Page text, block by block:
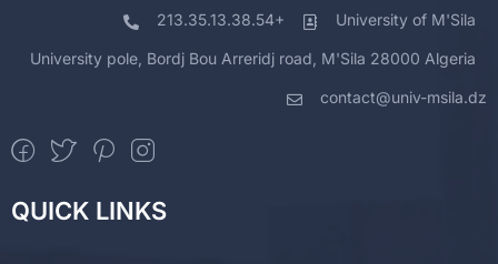
213.35.13.38.54+ University of M'Sila
University pole, Bordj Bou Arreridj road, M'Sila 28000 Algeria
contact@univ-msila.dz
QUICK LINKS